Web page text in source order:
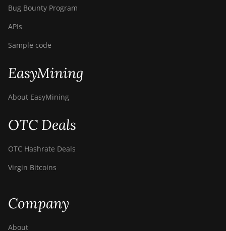
Bug Bounty Program
APIs
Sample code
EasyMining
About EasyMining
OTC Deals
OTC Hashrate Deals
Virgin Bitcoins
Company
About